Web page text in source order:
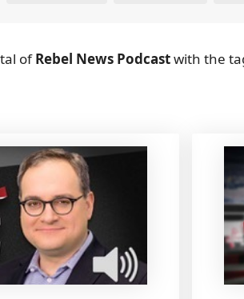
ofRebel News Podcastwith the